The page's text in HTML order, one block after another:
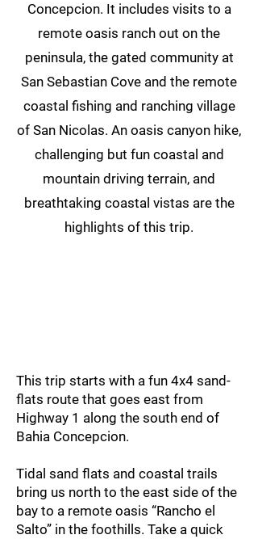
Concepcion. It includes visits to a
remote oasis ranch out on the
peninsula, the gated community at
San Sebastian Cove and the remote
coastal fishing and ranching village
of San Nicolas. An oasis canyon hike,
challenging but fun coastal and
mountain driving terrain, and
breathtaking coastal vistas are the
highlights of this trip.
This trip starts with a fun 4x4 sand-
flats route that goes east from
Highway 1 along the south end of
Bahia Concepcion.
Tidal sand flats and coastal trails
bring us north to the east side of the
bay to a remote oasis “Rancho el
Salto” in the foothills. Take a quick